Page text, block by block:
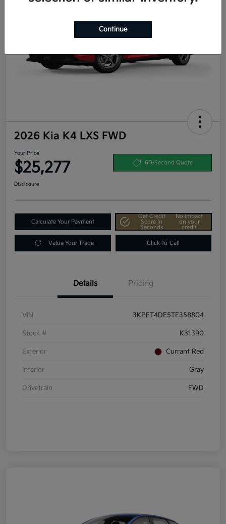
2026 Kia K4 LXS FWD
Your Price
$25,277 60-Second Quote
Disclosure
Calculate Your Payment
Get Credit
Score In
Seconds
No impact
on your
credit
Value Your Trade Click-to-Call
Details Pricing
VIN 3KPFT4DE5TE358804
Stock # K31390
Exterior Currant Red
Interior Gray
Drivetrain FWD
Continue